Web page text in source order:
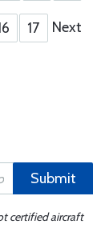
17 Next
Submit
certified aircraft